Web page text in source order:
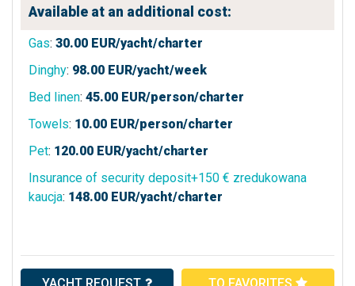
Available at an additional cost:
Gas: 30.00 EUR/yacht/charter
Dinghy: 98.00 EUR/yacht/week
Bed linen: 45.00 EUR/person/charter
Towels: 10.00 EUR/person/charter
Pet: 120.00 EUR/yacht/charter
Insurance of security deposit+150 € zredukowana
kaucja: 148.00 EUR/yacht/charter